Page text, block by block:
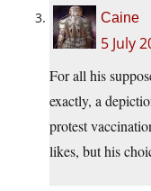
Caine
5 July
For all his
exactly, a
protest
likes, but his